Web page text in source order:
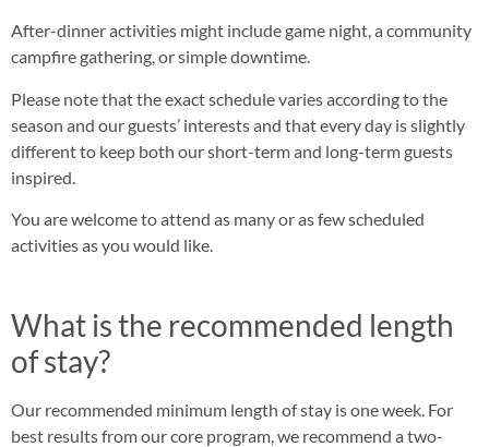
After-dinner activities might include game night, a community
campfire gathering, or simple downtime.
Please note that the exact schedule varies according to the
season and our guests’ interests and that every day is slightly
different to keep both our short-term and long-term guests
inspired.
You are welcome to attend as many or as few scheduled
activities as you would like.
What is the recommended length
of stay?
Our recommended minimum length of stay is one week. For
best results from our core program, we recommend a two-